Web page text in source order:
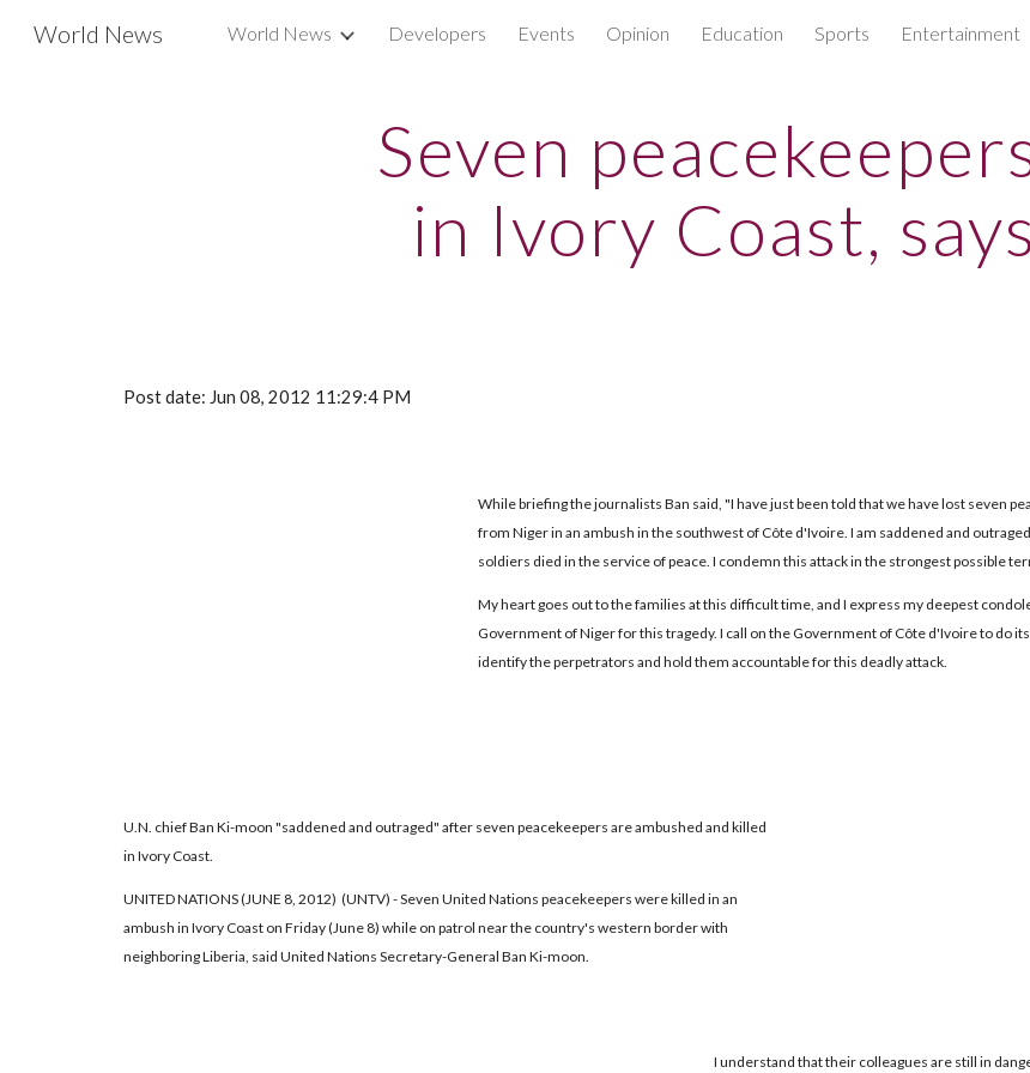
Skip to main content Skip to
World News World News Developers Events Opinion Education Sports Entertainment
Seven
in Ivory Coast,
Post date: Jun 08, 2012 11:29:4 PM
While briefing the journalists Ban said, "I have just been told that we have lost seven
from Niger in an ambush in the southwest of Côte d'Ivoire. I am saddened and
soldiers died in the service of peace. I condemn this attack in the strongest possible
My heart goes out to the families at this difficult time, and I express my deepest
Government of Niger for this tragedy. I call on the Government of Côte d'Ivoire to do
identify the perpetrators and hold them accountable for this deadly attack.
U.N. chief Ban Ki-moon "saddened and outraged" after seven peacekeepers are ambushed and killed
in Ivory Coast.
UNITED NATIONS (JUNE 8, 2012) (UNTV) - Seven United Nations peacekeepers were killed in an
ambush in Ivory Coast on Friday (June 8) while on patrol near the country's western border with
neighboring Liberia, said United Nations Secretary-General Ban Ki-moon.
I understand that their colleagues are still in